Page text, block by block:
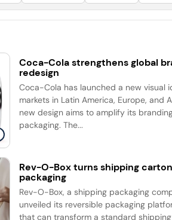
Coca-Cola strengthens global
redesign
Coca-Cola has launched a new visual
markets in Latin America, Europe, and
new design aims to amplify its
packaging. The...
Rev-O-Box turns shipping
packaging
Rev-O-Box, a shipping packaging
unveiled its reversible packaging
that can transform a standard